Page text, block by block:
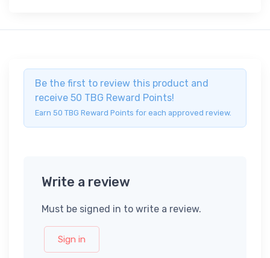
Be the first to review this product and
receive 50 TBG Reward Points!
Earn 50 TBG Reward Points for each approved review.
Write a review
Must be signed in to write a review.
Sign in